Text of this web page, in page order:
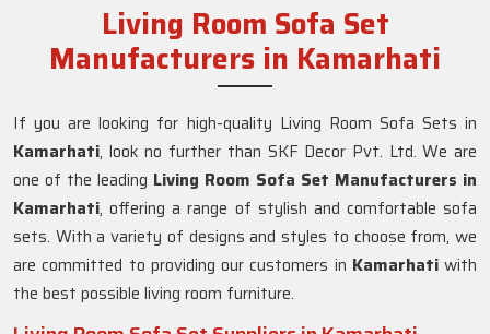
Living Room Sofa Set
Manufacturers in Kamarhati
If you are looking for high-quality Living Room Sofa Sets in
Kamarhati, look no further than SKF Decor Pvt. Ltd. We are
one of the leading Living Room Sofa Set Manufacturers in
Kamarhati, offering a range of stylish and comfortable sofa
sets. With a variety of designs and styles to choose from, we
are committed to providing our customers in Kamarhati with
the best possible living room furniture.